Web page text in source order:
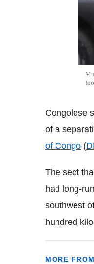
Congolese
of a
of Congo (
The sect
had long-
southwest
hundred
MORE